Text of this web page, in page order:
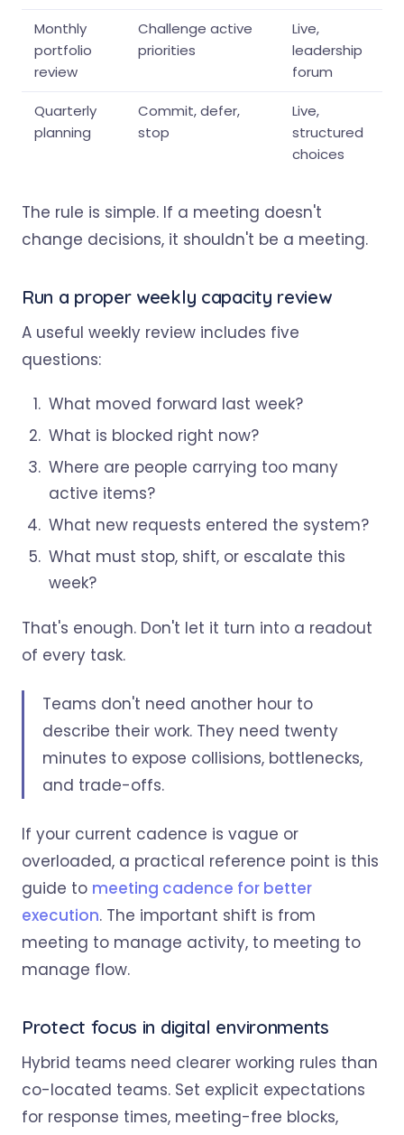
Monthly
portfolio
review
Challenge active
priorities
Live,
leadership
forum
Quarterly
planning
Commit, defer,
stop
Live,
structured
choices
The rule is simple. If a meeting doesn't
change decisions, it shouldn't be a meeting.
Run a proper weekly capacity review
A useful weekly review includes five
questions:
What moved forward last week?
What is blocked right now?
Where are people carrying too many
active items?
What new requests entered the system?
What must stop, shift, or escalate this
week?
That's enough. Don't let it turn into a readout
of every task.
Teams don't need another hour to
describe their work. They need twenty
minutes to expose collisions, bottlenecks,
and trade-offs.
If your current cadence is vague or
overloaded, a practical reference point is this
guide to meeting cadence for better
execution. The important shift is from
meeting to manage activity, to meeting to
manage flow.
Protect focus in digital environments
Hybrid teams need clearer working rules than
co-located teams. Set explicit expectations
for response times, meeting-free blocks,